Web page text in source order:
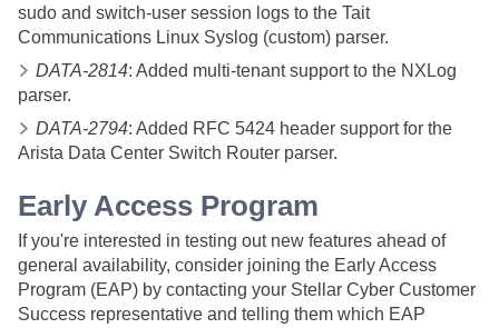
sudo and switch-user session logs to the Tait
Communications Linux Syslog (custom) parser.
DATA-2814: Added multi-tenant support to the NXLog
parser.
DATA-2794: Added RFC 5424 header support for the
Arista Data Center Switch Router parser.
Early Access Program
If you're interested in testing out new features ahead of
general availability, consider joining the Early Access
Program (EAP) by contacting your Stellar Cyber Customer
Success representative and telling them which EAP